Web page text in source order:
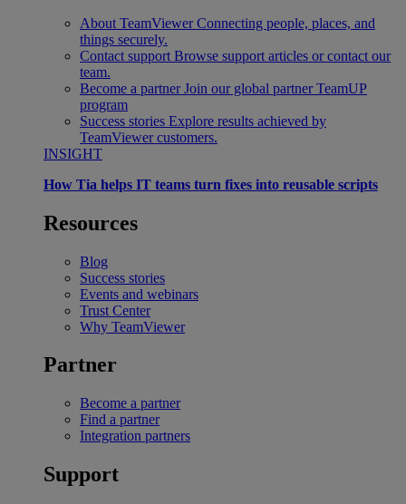
About TeamViewer Connecting people, places, and
things securely.
Contact support Browse support articles or contact our
team.
Become a partner Join our global partner TeamUP
program
Success stories Explore results achieved by
TeamViewer customers.
INSIGHT
How Tia helps IT teams turn fixes into reusable scripts
Resources
Blog
Success stories
Events and webinars
Trust Center
Why TeamViewer
Partner
Become a partner
Find a partner
Integration partners
Support